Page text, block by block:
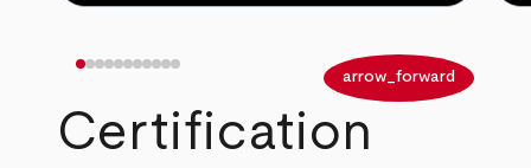
arrow_forward
Certification